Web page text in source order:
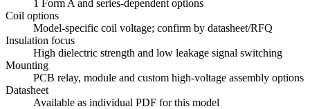
1 Form A and series-dependent options
Coil options
Model-specific coil voltage; confirm by datasheet/RFQ
Insulation focus
High dielectric strength and low leakage signal switching
Mounting
PCB relay, module and custom high-voltage assembly options
Datasheet
Available as individual PDF for this model